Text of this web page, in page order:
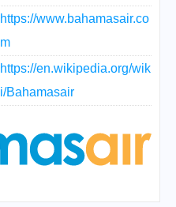
https://www.bahamasair.co
m
https://en.wikipedia.org/wik
i/Bahamasair